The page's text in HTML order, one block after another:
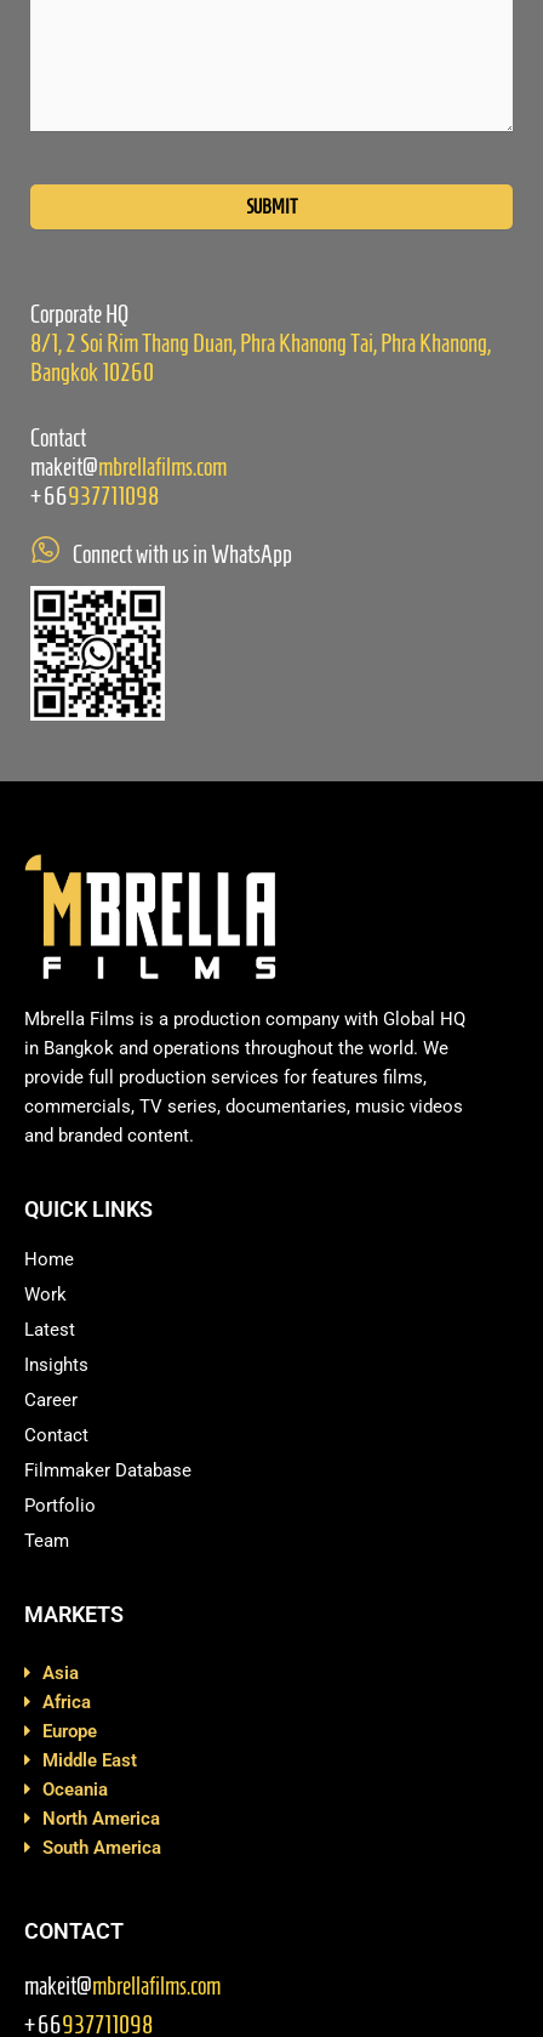
Corporate HQ
8/1, 2 Soi Rim Thang Duan, Phra Khanong Tai, Phra Khanong,
Bangkok 10260
Contact
makeit@mbrellafilms.com
+66937711098
Connect with us in WhatsApp
Mbrella Films is a production company with Global HQ
in Bangkok and operations throughout the world. We
provide full production services for features films,
commercials, TV series, documentaries, music videos
and branded content.
QUICK LINKS
Home
Work
Latest
Insights
Career
Contact
Filmmaker Database
Portfolio
Team
MARKETS
Asia
Africa
Europe
Middle East
Oceania
North America
South America
CONTACT
makeit@mbrellafilms.com
+66937711098